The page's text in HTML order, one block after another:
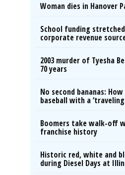
Woman dies in Hanover
School funding
corporate revenue
2003 murder of Tyesha
70 years
No second bananas:
baseball with a
Boomers take walk-off
franchise history
Historic red, white and
during Diesel Days at